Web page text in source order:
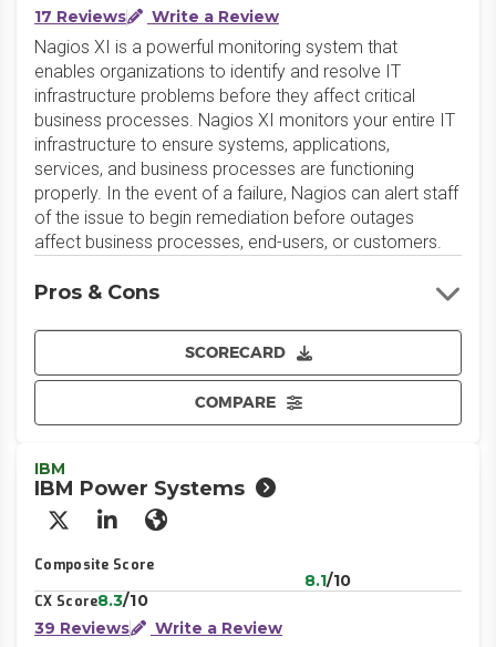
17 Reviews
Write a Review
Nagios XI is a powerful monitoring system that
enables organizations to identify and resolve IT
infrastructure problems before they affect critical
business processes. Nagios XI monitors your entire IT
infrastructure to ensure systems, applications,
services, and business processes are functioning
properly. In the event of a failure, Nagios can alert staff
of the issue to begin remediation before outages
affect business processes, end-users, or customers.
SCORECARD
COMPARE
Pros & Cons
IBM
IBM Power Systems
X/Twitter
LinkedInWebsite
Composite Score
8.1/10
CX Score8.3/10
39 Reviews
Write a Review